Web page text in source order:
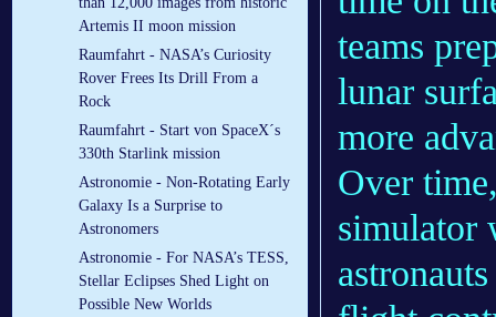
Artemis II moon mission
Raumfahrt - NASA’s Curiosity
Rover Frees Its Drill From a
Rock
Raumfahrt - Start von SpaceX´s
330th Starlink mission
Astronomie - Non-Rotating Early
Galaxy Is a Surprise to
Astronomers
Astronomie - For NASA’s TESS,
Stellar Eclipses Shed Light on
Possible New Worlds
teams
lunar
more
Over
simulator